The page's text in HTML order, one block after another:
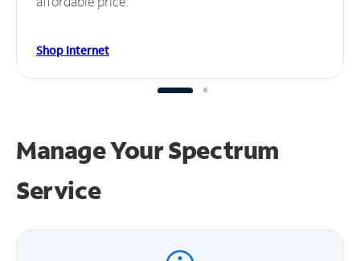
Shop Internet
Manage YourSpectrum
Service